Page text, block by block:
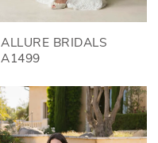
ALLURE BRIDALS
A1499